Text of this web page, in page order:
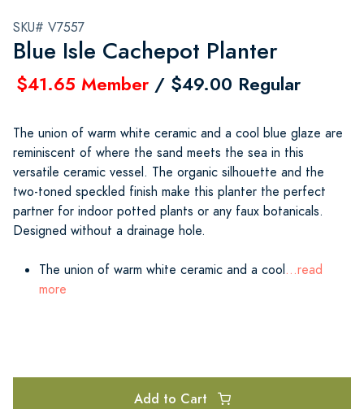
SKU# V7557
Blue Isle Cachepot Planter
$41.65 Member / $49.00 Regular
The union of warm white ceramic and a cool blue glaze are
reminiscent of where the sand meets the sea in this
versatile ceramic vessel. The organic silhouette and the
two-toned speckled finish make this planter the perfect
partner for indoor potted plants or any faux botanicals.
Designed without a drainage hole.
The union of warm white ceramic and a cool...read
more
Add to Cart